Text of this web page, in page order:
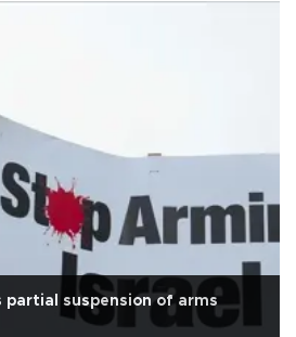
partial suspension of arms